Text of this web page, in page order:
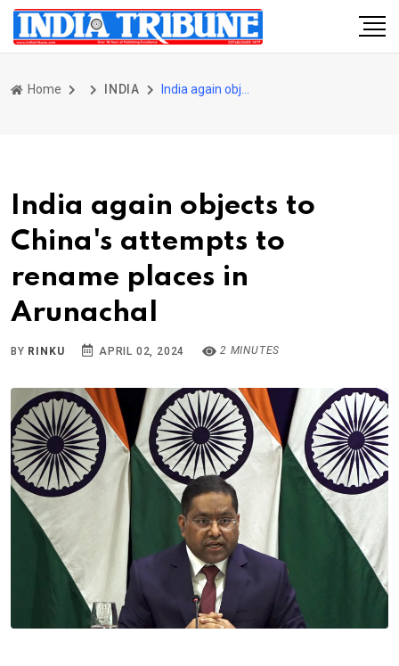
Home INDIA
India again objects to
China's attempts to
rename places in
Arunachal
BY RINKU APRIL 02, 2024 2 MINUTES